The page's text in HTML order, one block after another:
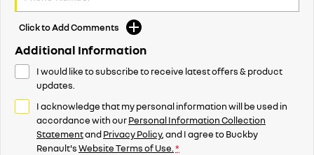
Click to Add Comments
Additional Information
I would like to subscribe to receive latest offers & product
updates.
I acknowledge that my personal information will be used in
accordance with ourPersonal Information Collection
StatementandPrivacy Policy, and I agree toBuckby
Renault'sWebsite Terms of Use.*